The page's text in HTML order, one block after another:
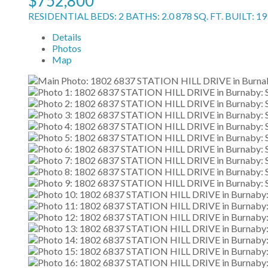
RESIDENTIAL BEDS: 2 BATHS: 2.0878 SQ. FT. BUILT:
Details
Photos
Map